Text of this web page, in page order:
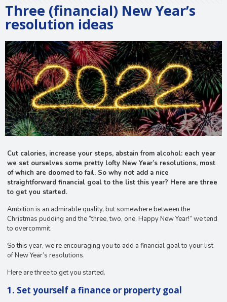
Three (financial) New Year’s
resolution ideas
Cut calories, increase your steps, abstain from alcohol: each year
we set ourselves some pretty lofty New Year’s resolutions, most
of which are doomed to fail. So why not add a nice
straightforward financial goal to the list this year? Here are three
to get you started.
Ambition is an admirable quality, but somewhere between the
Christmas pudding and the “three, two, one, Happy New Year!” we tend
to overcommit.
So this year, we’re encouraging you to add a financial goal to your list
of New Year’s resolutions.
Here are three to get you started.
1. Set yourself a finance or property goal